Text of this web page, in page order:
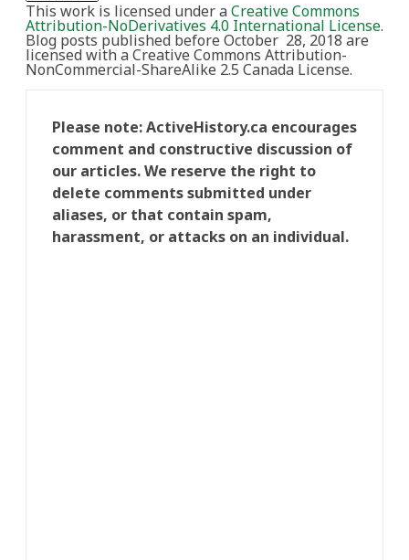
This work is licensed under aCreative Commons
Attribution-NoDerivatives 4.0 International License.
Blog posts published before October 28, 2018 are
licensed with a Creative Commons Attribution-
NonCommercial-ShareAlike 2.5 Canada License.
Please note: ActiveHistory.ca encourages
comment and constructive discussion of
our articles. We reserve the right to
delete comments submitted under
aliases, or that contain spam,
harassment, or attacks on an individual.